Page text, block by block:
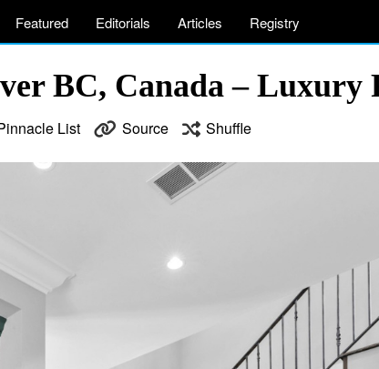
Featured Editorials Articles Registry
BC, Canada – Luxury
List Source Shuffle